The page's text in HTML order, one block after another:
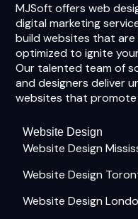
MJSoft offers web
digital marketing
build websites that are
optimized to ignite
Our talented team of
and designers deliver
websites that promote
Website Design
Website Design
Website Design
Website Design